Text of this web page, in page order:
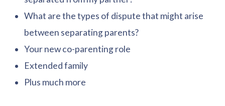
What are the types of dispute that might arise
between separating parents?
Your new co-parenting role
Extended family
Plus much more